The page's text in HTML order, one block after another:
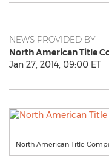
NEWS PROVIDED BY
North American Title
Jan 27, 2014, 09:00 ET
North American Title